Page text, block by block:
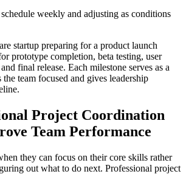
weekly and adjusting as conditions
startup preparing for a product launch
prototype completion, beta testing, user
final release. Each milestone serves as a
team focused and gives leadership
Project Coordination
Team Performance
they can focus on their core skills rather
out what to do next. Professional project